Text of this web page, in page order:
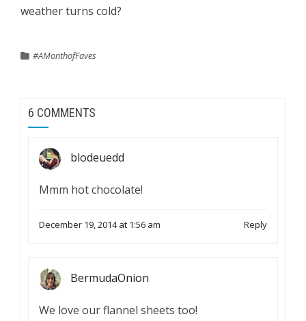
weather turns cold?
#AMonthofFaves
6 COMMENTS
blodeuedd
Mmm hot chocolate!
December 19, 2014 at 1:56 am Reply
BermudaOnion
We love our flannel sheets too!